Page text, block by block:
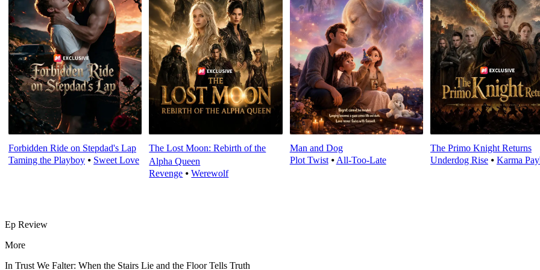
Forbidden Ride on Stepdad's Lap
Taming the Playboy ⦁ Sweet Love
The Lost Moon: Rebirth of the
Alpha Queen
Revenge ⦁Werewolf
Man and Dog
Plot Twist⦁ All-Too-Late
The Primo Knight Returns
Underdog Rise⦁ Karma
Ep Review
More
In Trust We Falter: When the Stairs Lie and the Floor Tells Truth